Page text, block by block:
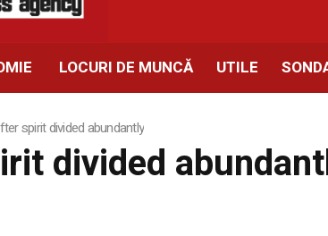
LOCURI DE MUNCĂ UTILE
spirit divided abundantly
divided